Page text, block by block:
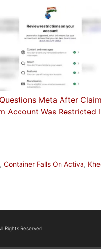
Meta After
Account Was Restricted
, Container Falls On Activa,
Rights Reserved